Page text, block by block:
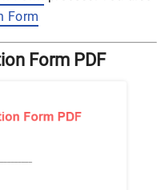
Form
Form PDF